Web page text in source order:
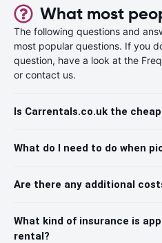
What most
The following questions and
most popular questions. If you
question, have a look at the
or contact us.
Is Carrentals.co.uk the
What do I need to do when
Are there any additional
What kind of insurance is
rental?